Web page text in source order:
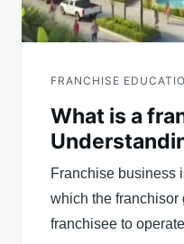
FRANCHISE
What is a
Franchise business
which the franchisor
franchisee to